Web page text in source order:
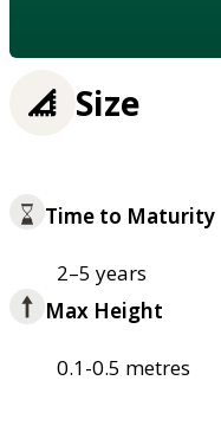
Size
Time to Maturity
2–5 years
Max Height
0.1-0.5 metres